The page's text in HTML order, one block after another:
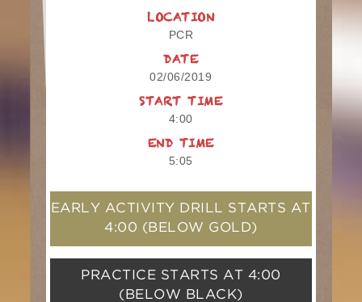
LOCATION
PCR
DATE
02/06/2019
START TIME
4:00
END TIME
5:05
EARLY ACTIVITY DRILL STARTS AT
4:00 (BELOW GOLD)
PRACTICE STARTS AT 4:00
(BELOW BLACK)